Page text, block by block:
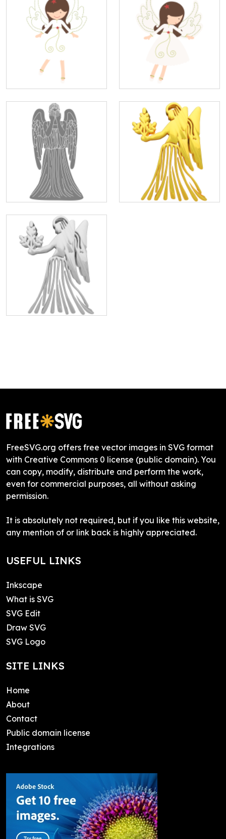
FreeSVG.org offers free vector images in SVG format
with Creative Commons 0 license (public domain). You
can copy, modify, distribute and perform the work,
even for commercial purposes, all without asking
permission.
It is absolutely not required, but if you like this website,
any mention of or link back is highly appreciated.
USEFUL LINKS
Inkscape
What is SVG
SVG Edit
Draw SVG
SVG Logo
SITE LINKS
Home
About
Contact
Public domain license
Integrations